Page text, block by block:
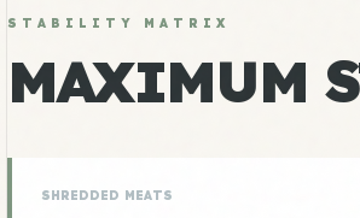
STABILITY MATRIX
MAXIMUM
SHREDDED MEATS